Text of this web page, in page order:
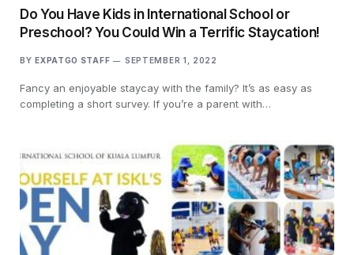
Do You Have Kids in International School or
Preschool? You Could Win a Terrific Staycation!
BY EXPATGO STAFF SEPTEMBER 1, 2022
Fancy an enjoyable staycay with the family? It’s as easy as
completing a short survey. If you’re a parent with…